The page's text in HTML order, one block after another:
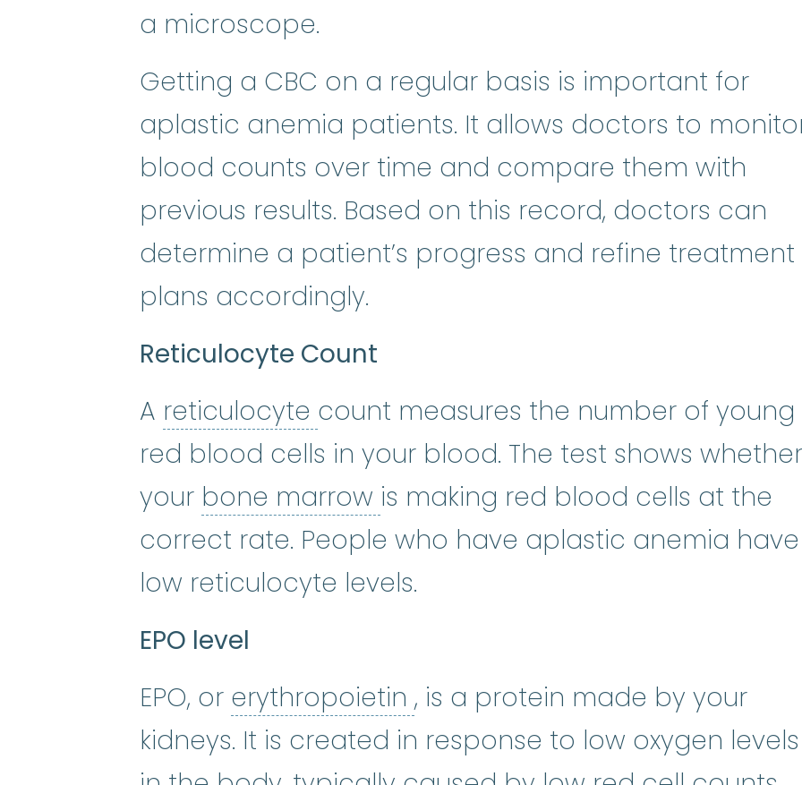
a microscope.
Getting a CBC on a regular basis is important for
aplastic anemia patients. It allows doctors to
blood counts over time and compare them with
previous results. Based on this record, doctors can
determine a patient’s progress and refine treatment
plans accordingly.
Reticulocyte Count
A reticulocyte reticulocyte:An immature red blood
count measures the number of young
red blood cells in your blood. The test shows whether
your bone marrow bone marrow :The soft, spongy
is making red blood cells at the
correct rate. People who have aplastic anemia have
low reticulocyte levels.
EPO level
EPO, or erythropoietin erythropoietin:(i-rith-row-
, is a protein made by your
kidneys. It is created in response to low oxygen levels